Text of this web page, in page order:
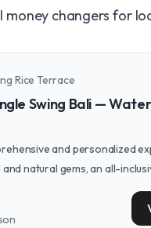
changers for
Rice Terrace
Swing Bali —
and personalized
natural gems, an all-
guide can elevate your